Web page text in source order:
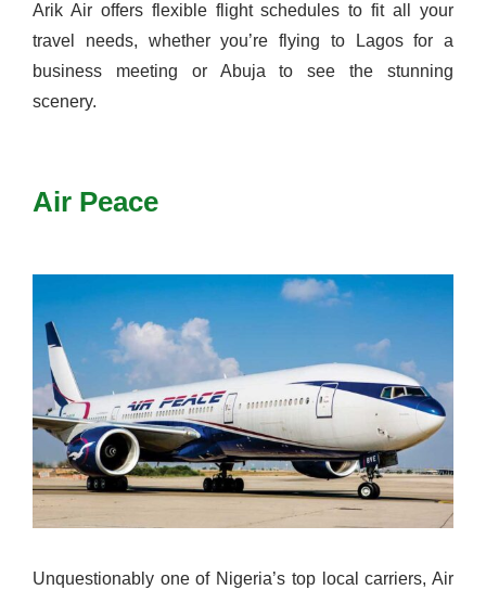
Arik Air offers flexible flight schedules to fit all your
travel needs, whether you’re flying to Lagos for a
business meeting or Abuja to see the stunning
scenery.
Air Peace
Unquestionably one of Nigeria’s top local carriers, Air